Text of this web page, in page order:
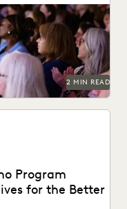
of 2025.
2 MIN READ
Program
for the Better